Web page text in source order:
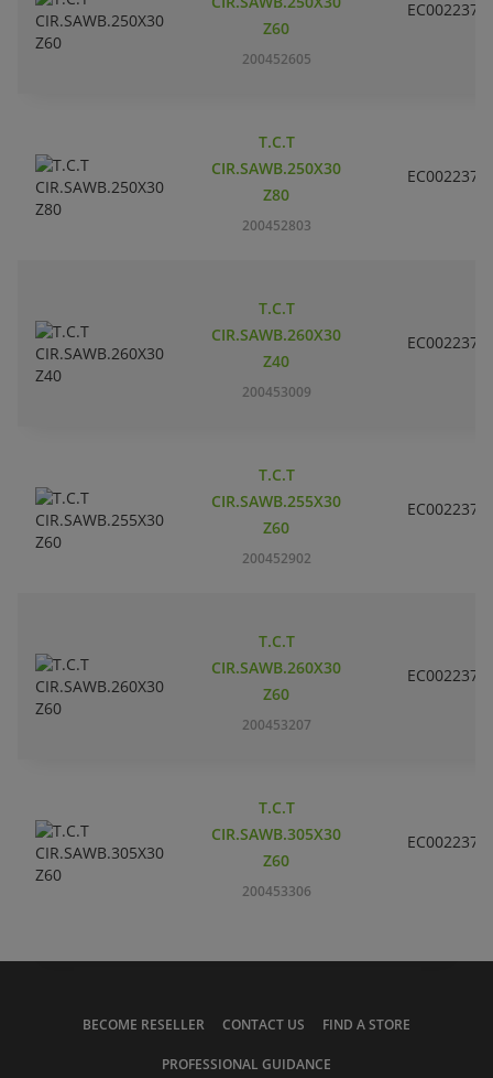
Z60
200452605
EC002237
T.C.T
CIR.SAWB.250X30
Z80
200452803
EC002237
T.C.T
CIR.SAWB.260X30
Z40
200453009
EC002237
T.C.T
CIR.SAWB.255X30
Z60
200452902
EC002237
T.C.T
CIR.SAWB.260X30
Z60
200453207
EC002237
T.C.T
CIR.SAWB.305X30
Z60
200453306
EC002237
BECOME RESELLER CONTACT US FIND A STORE
PROFESSIONAL GUIDANCE